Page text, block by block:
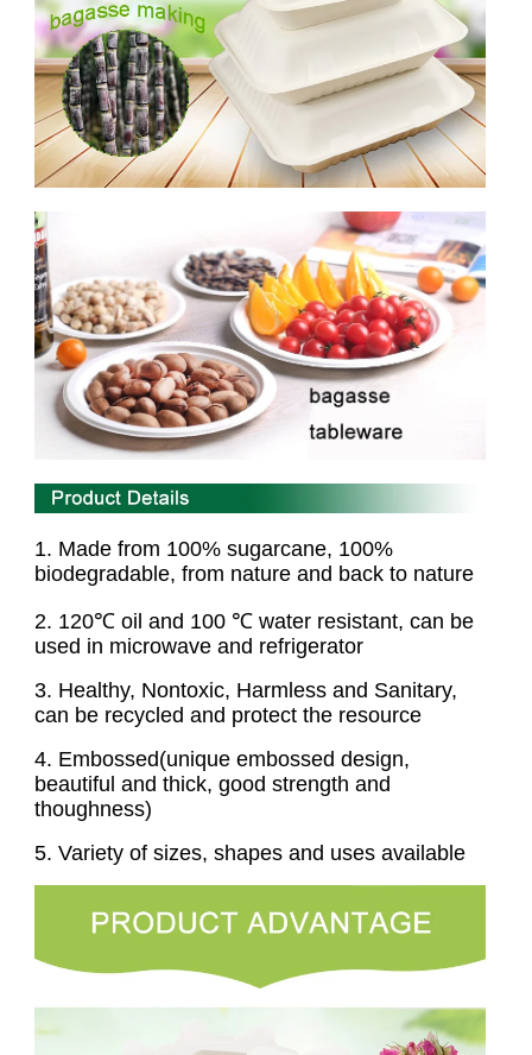
1. Made from 100% sugarcane, 100%
biodegradable, from nature and back to nature
2. 120℃ oil and 100 ℃ water resistant, can be
used in microwave and refrigerator
3. Healthy, Nontoxic, Harmless and Sanitary,
can be recycled and protect the resource
4. Embossed(unique embossed design,
beautiful and thick, good strength and
thoughness)
5. Variety of sizes, shapes and uses available